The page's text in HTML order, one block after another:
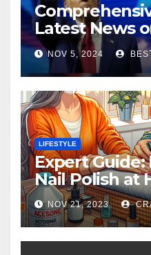
Latest News
Election 2024
NOV 5, 2024
LIFESTYLE
Expert Guide:
Nail Polish at
NOV 21, 2023